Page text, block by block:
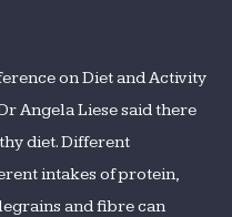
on Diet and Activity
Angela Liese said there
diet. Different
intakes of protein,
and fibre can